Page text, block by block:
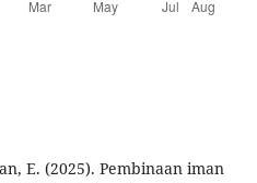
E. (2025). Pembinaan iman